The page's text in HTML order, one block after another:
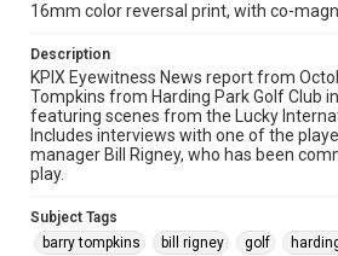
16mm color reversal print, with co-
Description
KPIX Eyewitness News report from
Tompkins from Harding Park Golf Club
featuring scenes from the Lucky
Includes interviews with one of the
manager Bill Rigney, who has been
play.
Subject Tags
barry tompkins
bill rigney golf